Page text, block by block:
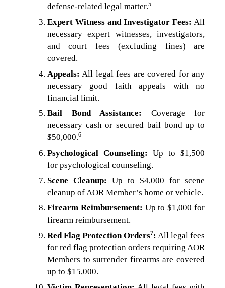
defense-related legal matter.5
Expert Witness and Investigator Fees: All
necessary expert witnesses, investigators,
and court fees (excluding fines) are
covered.
Appeals: All legal fees are covered for any
necessary good faith appeals with no
financial limit.
Bail Bond Assistance: Coverage for
necessary cash or secured bail bond up to
$50,000.6
Psychological Counseling: Up to $1,500
for psychological counseling.
Scene Cleanup: Up to $4,000 for scene
cleanup of AOR Member’s home or vehicle.
Firearm Reimbursement: Up to $1,000 for
firearm reimbursement.
Red Flag Protection Orders7: All legal fees
for red flag protection orders requiring AOR
Members to surrender firearms are covered
up to $15,000.